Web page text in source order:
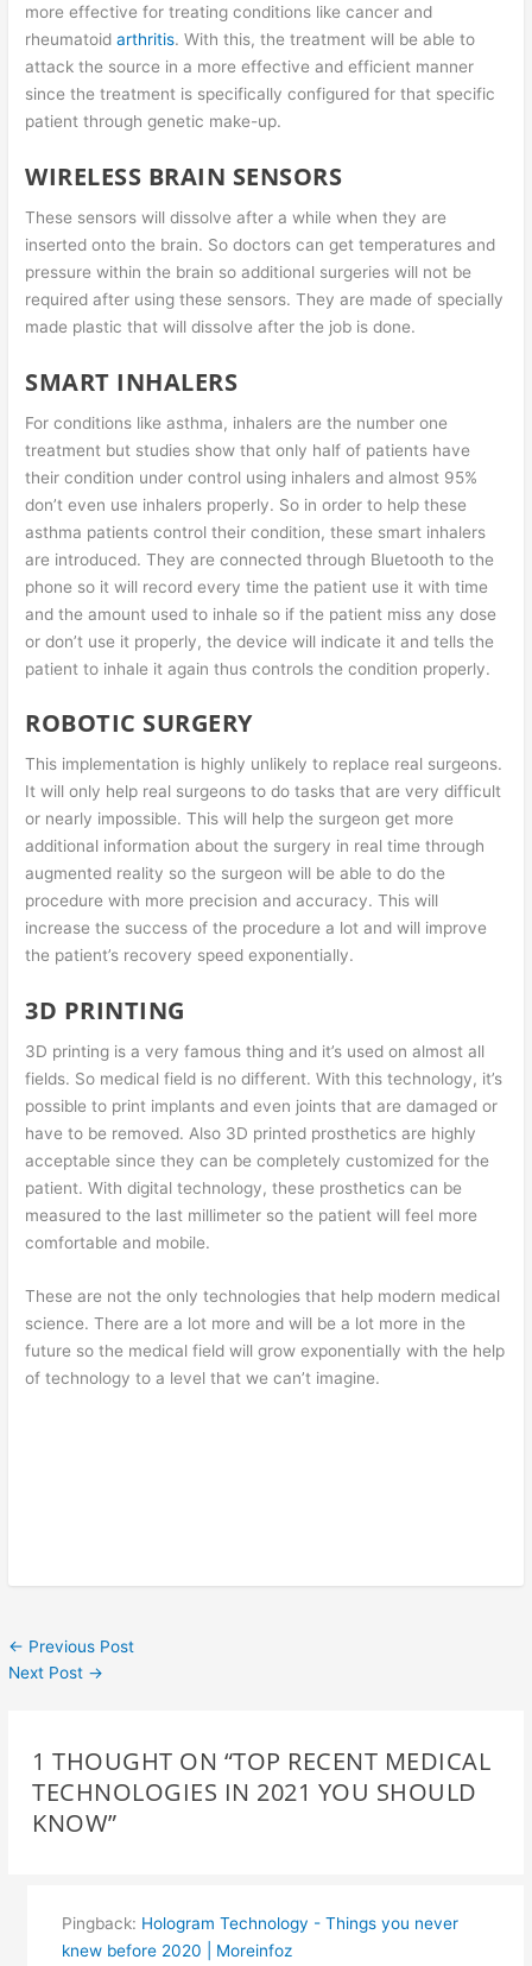
more effective for treating conditions like cancer and
rheumatoidarthritis. With this, the treatment will be able to
attack the source in a more effective and efficient manner
since the treatment is specifically configured for that specific
patient through genetic make-up.
WIRELESS BRAIN SENSORS
These sensors will dissolve after a while when they are
inserted onto the brain. So doctors can get temperatures and
pressure within the brain so additional surgeries will not be
required after using these sensors. They are made of specially
made plastic that will dissolve after the job is done.
SMART INHALERS
For conditions like asthma, inhalers are the number one
treatment but studies show that only half of patients have
their condition under control using inhalers and almost 95%
don’t even use inhalers properly. So in order to help these
asthma patients control their condition, these smart inhalers
are introduced. They are connected through Bluetooth to the
phone so it will record every time the patient use it with time
and the amount used to inhale so if the patient miss any dose
or don’t use it properly, the device will indicate it and tells the
patient to inhale it again thus controls the condition properly.
ROBOTIC SURGERY
This implementation is highly unlikely to replace real surgeons.
It will only help real surgeons to do tasks that are very difficult
or nearly impossible. This will help the surgeon get more
additional information about the surgery in real time through
augmented reality so the surgeon will be able to do the
procedure with more precision and accuracy. This will
increase the success of the procedure a lot and will improve
the patient’s recovery speed exponentially.
3D PRINTING
3D printing is a very famous thing and it’s used on almost all
fields. So medical field is no different. With this technology, it’s
possible to print implants and even joints that are damaged or
have to be removed. Also 3D printed prosthetics are highly
acceptable since they can be completely customized for the
patient. With digital technology, these prosthetics can be
measured to the last millimeter so the patient will feel more
comfortable and mobile.
These are not the only technologies that help modern medical
science. There are a lot more and will be a lot more in the
future so the medical field will grow exponentially with the help
of technology to a level that we can’t imagine.
← Previous Post
Next Post →
1 THOUGHT ON “TOP RECENT MEDICAL
TECHNOLOGIES IN 2021 YOU SHOULD
KNOW”
Pingback: Hologram Technology - Things you never
knew before 2020 | Moreinfoz